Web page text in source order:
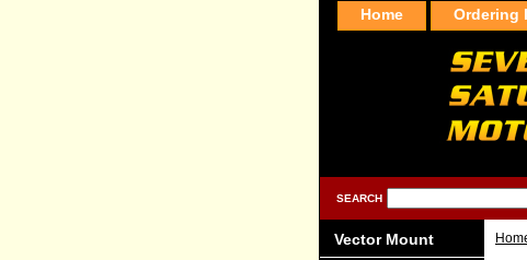
Home Ordering
SEARCH
Vector Mount